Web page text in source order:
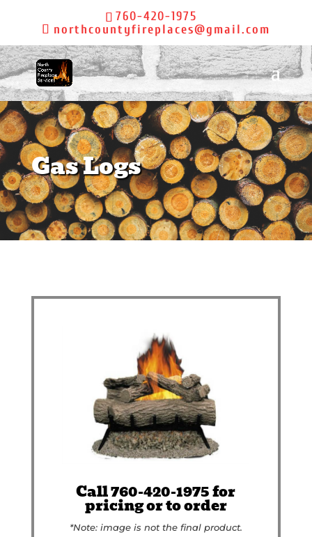
760-420-1975
northcountyfireplaces@gmail.com
Gas Logs
Call 760-420-1975 for
pricing or to order
*Note: image is not the final product.